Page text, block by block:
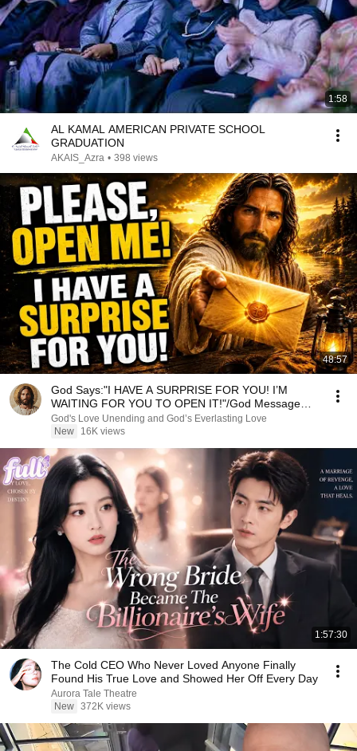
1:58
AL KAMAL AMERICAN PRIVATE SCHOOL
GRADUATION
AKAIS_Azra • 398 views
48:57
God Says:"I HAVE A SURPRISE FOR YOU! I’M
WAITING FOR YOU TO OPEN IT!"/God Message
Now/God Message
God's Love Unending and God’s Everlasting Love
New
16K views
1:57:30
The Cold CEO Who Never Loved Anyone Finally
Found His True Love and Showed Her Off Every Day
Aurora Tale Theatre
New 372K views